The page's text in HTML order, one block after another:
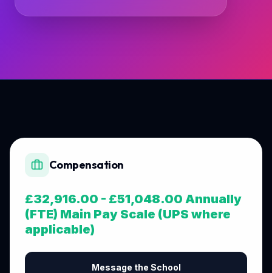
Compensation
£32,916.00 - £51,048.00 Annually
(FTE) Main Pay Scale (UPS where
applicable)
Message the School